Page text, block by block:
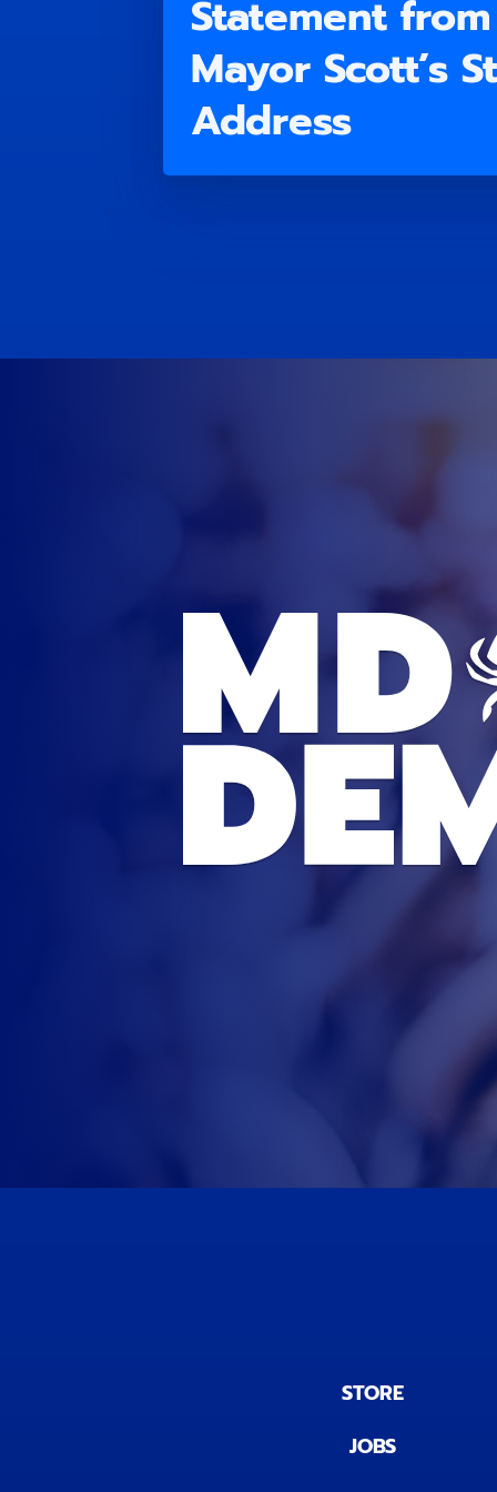
Statement
Mayor Scott’s
Address
STORE
JOBS